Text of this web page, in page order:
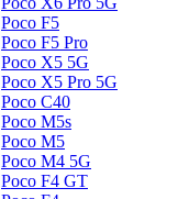
Poco F5
Poco F5 Pro
Poco X5 5G
Poco X5 Pro 5G
Poco C40
Poco M5s
Poco M5
Poco M4 5G
Poco F4 GT